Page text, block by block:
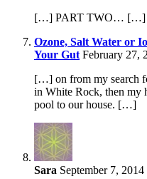
[…] PART TWO… […]
Ozone, Salt Water or
Your Gut February 27,
[…] on from my search
in White Rock, then my
pool to our house. […]
Sara September 7,